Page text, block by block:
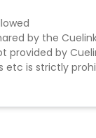
by the
provided by
etc is strictly